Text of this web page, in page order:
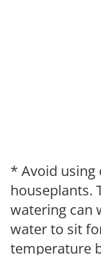
* Avoid using
houseplants.
watering can
water to sit
temperature